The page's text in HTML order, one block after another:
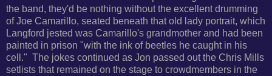
the band, they'd be nothing withoutthe excellent drumming
of Joe Camarillo, seated beneath that old lady portrait, which
Langford jested was Camarillo's grandmother and had been
painted in prison "with the ink of beetles he caught in his
cell." The jokes continued as Jon passed outthe Chris Mills
setlists that remained on the stage to crowdmembers in the